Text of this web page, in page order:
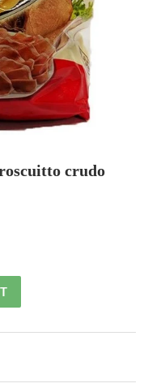
crudo